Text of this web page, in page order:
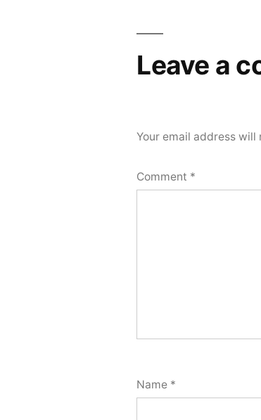
navigation
Leave a
Your email address will
Comment *
Name *